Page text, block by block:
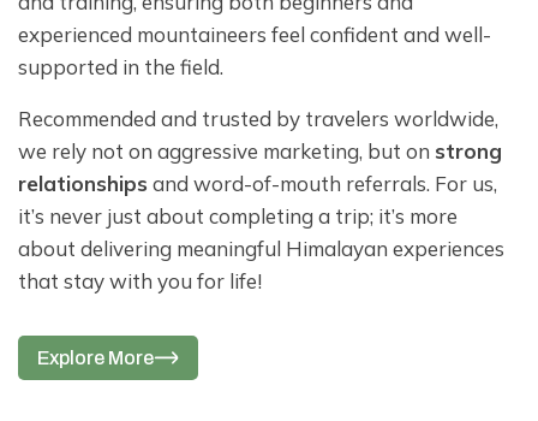
experienced mountaineers feel confident and well-
supported in the field.
Recommended and trusted by travelers worldwide,
we rely not on aggressive marketing, but on strong
relationships and word-of-mouth referrals. For us,
it’s never just about completing a trip; it’s more
about delivering meaningful Himalayan experiences
that stay with you for life!
Explore More